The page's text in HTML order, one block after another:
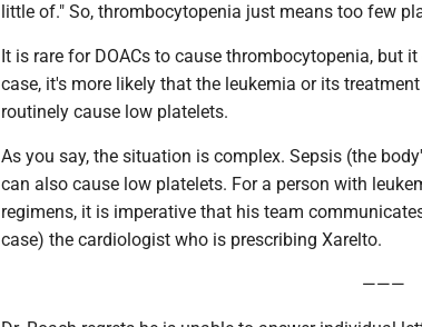
little of." So, thrombocytopenia just means too few
It is rare for DOACs to cause thrombocytopenia, but
case, it's more likely that the leukemia or its
routinely cause low platelets.
As you say, the situation is complex. Sepsis (the
can also cause low platelets. For a person with
regimens, it is imperative that his team
case) the cardiologist who is prescribing Xarelto.
———